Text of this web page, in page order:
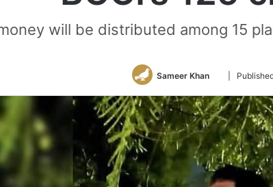
will be distributed among 15
Sameer Khan
Follow
Twitter